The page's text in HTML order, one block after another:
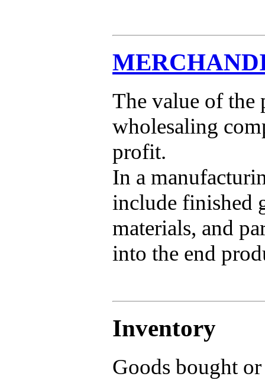
The value of the
wholesaling
profit.
In a
include finished
materials, and
into the end
Inventory
Goods bought